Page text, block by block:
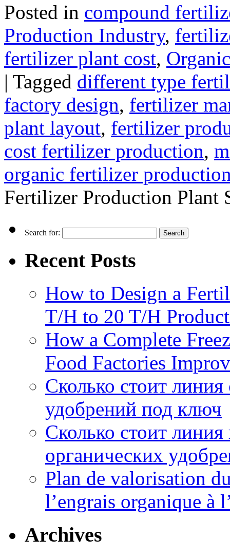
Posted in compound
Production Industry,
fertilizer plant cost,
| Tagged different type
factory design, fertilizer
plant layout, fertilizer
cost fertilizer production,
organic fertilizer
Fertilizer Production Plant
Search for:
Recent Posts
How to Design a
T/H to 20 T/H
How a Complete
Food Factories
Сколько стоит
удобрений под ключ
Сколько стоит
органических
Plan de valorisation
l’engrais organique à
Archives